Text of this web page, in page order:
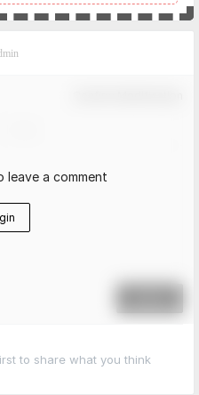
leave a comment
to share what you think